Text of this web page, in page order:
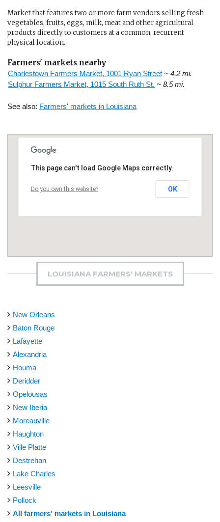
Market that features two or more farm vendors selling fresh
vegetables, fruits, eggs, milk, meat and other agricultural
products directly to customers at a common, recurrent
physical location.
Farmers' markets nearby
Charlestown Farmers Market, 1001 Ryan Street ~ 4.2 mi.
Sulphur Farmers Market, 1015 South Ruth St. ~ 8.5 mi.
See also: Farmers' markets in Louisiana
This page can't load Google Maps correctly.
Do you own this website? OK
LOUISIANA FARMERS' MARKETS
New Orleans
Baton Rouge
Lafayette
Alexandria
Houma
Deridder
Opelousas
New Iberia
Moreauville
Haughton
Ville Platte
Destrehan
Lake Charles
Leesville
Pollock
All farmers' markets in Louisiana